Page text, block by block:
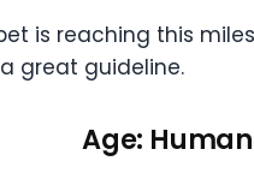
is reaching this
great guideline.
Age: